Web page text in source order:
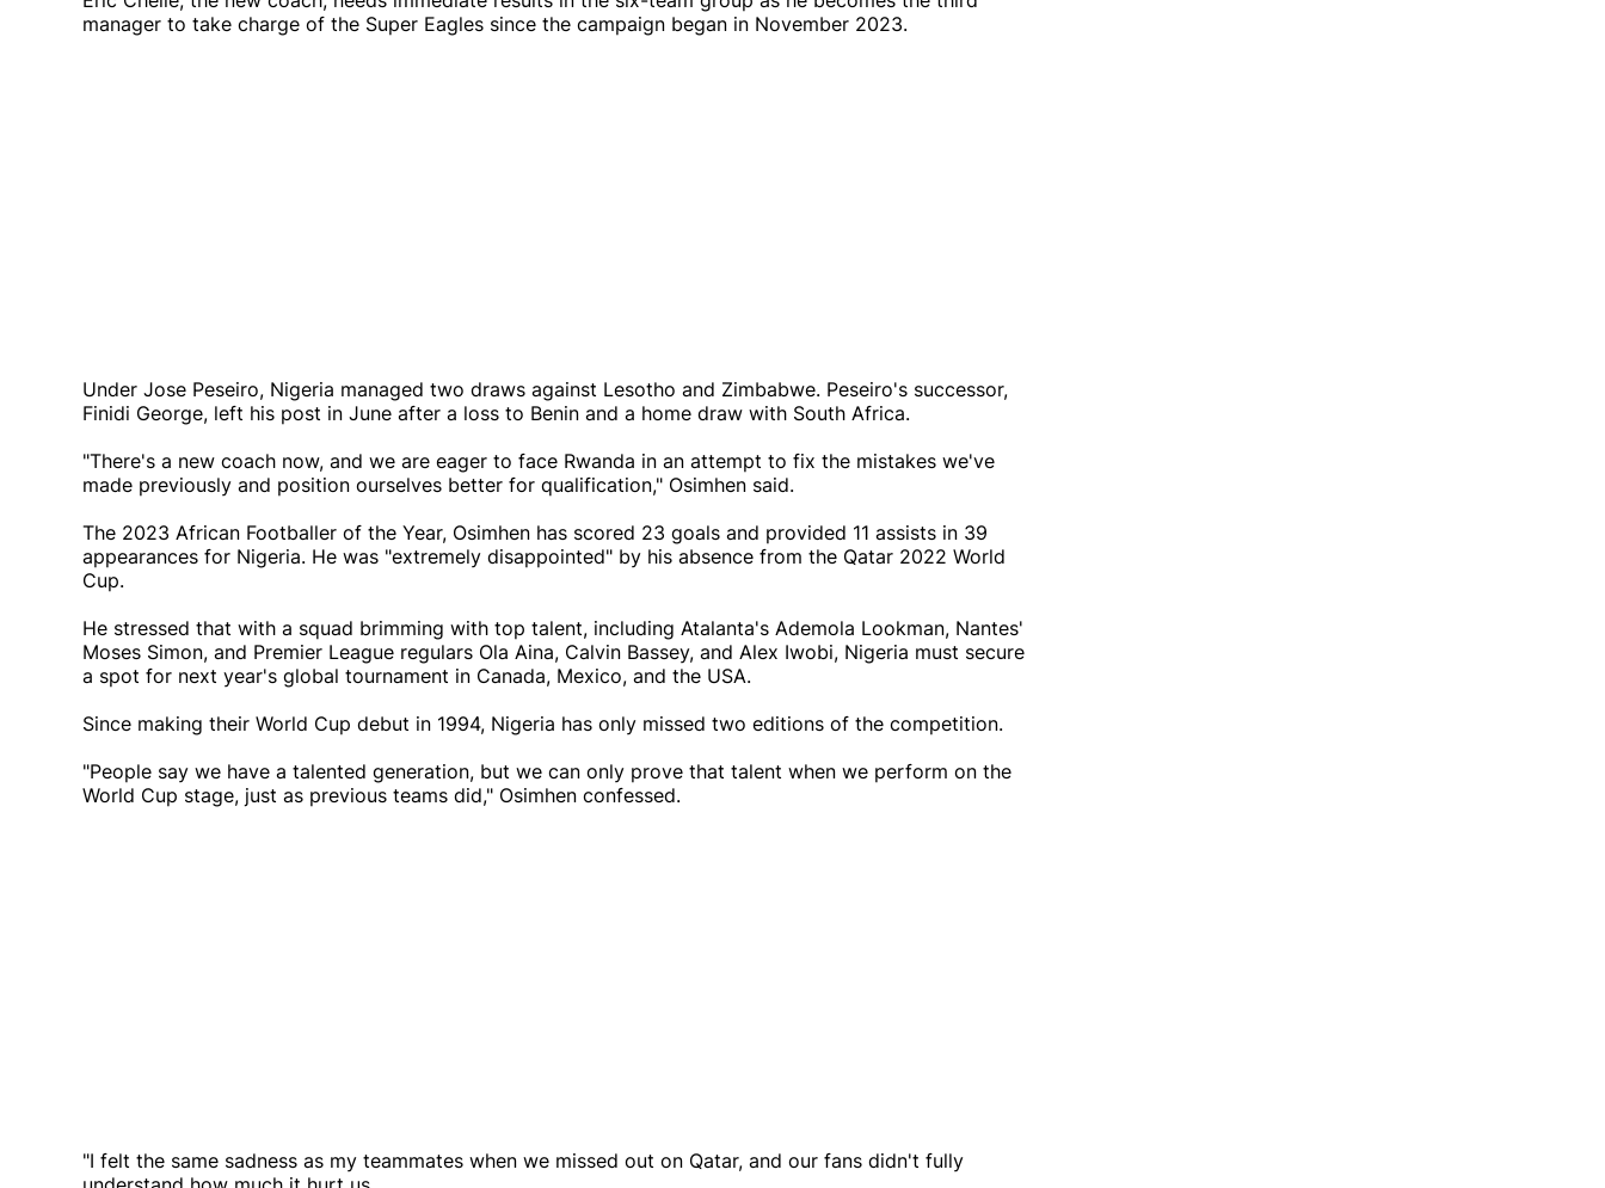
manager to take charge of the Super Eagles since the campaign began in November 2023.
Under Jose Peseiro, Nigeria managed two draws against Lesotho and Zimbabwe. Peseiro's successor,
Finidi George, left his post in June after a loss to Benin and a home draw with South Africa.
"There's a new coach now, and we are eager to face Rwanda in an attempt to fix the mistakes we've
made previously and position ourselves better for qualification," Osimhen said.
The 2023 African Footballer of the Year, Osimhen has scored 23 goals and provided 11 assists in 39
appearances for Nigeria. He was "extremely disappointed" by his absence from the Qatar 2022 World
Cup.
He stressed that with a squad brimming with top talent, including Atalanta's Ademola Lookman, Nantes'
Moses Simon, and Premier League regulars Ola Aina, Calvin Bassey, and Alex Iwobi, Nigeria must secure
a spot for next year's global tournament in Canada, Mexico, and the USA.
Since making their World Cup debut in 1994, Nigeria has only missed two editions of the competition.
"People say we have a talented generation, but we can only prove that talent when we perform on the
World Cup stage, just as previous teams did," Osimhen confessed.
"I felt the same sadness as my teammates when we missed out on Qatar, and our fans didn't fully